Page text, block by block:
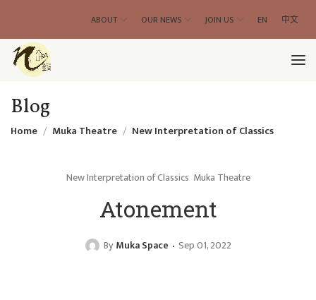
ABOUT OUR NEWS JOIN US EN 中文
Blog
Home Muka Theatre New Interpretation of Classics
New Interpretation of Classics Muka Theatre
Atonement
By Muka Space Sep 01, 2022